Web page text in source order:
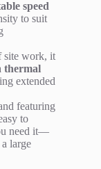
speed
to suit
site work, it
thermal
extended
featuring
to
need it—
large